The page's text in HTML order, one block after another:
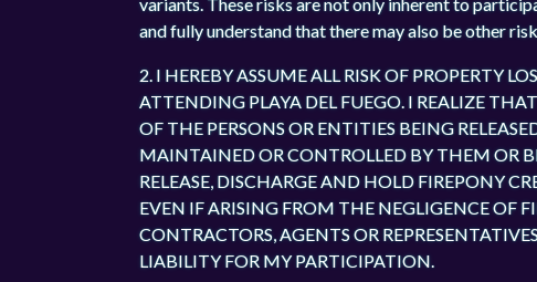
and fully understand that there may also be other
2. I HEREBY ASSUME ALL RISK OF PROPERTY
ATTENDING PLAYA DEL FUEGO. I REALIZE
OF THE PERSONS OR ENTITIES BEING
MAINTAINED OR CONTROLLED BY THEM OR
RELEASE, DISCHARGE AND HOLD FIREPONY
EVEN IF ARISING FROM THE NEGLIGENCE OF
CONTRACTORS, AGENTS OR
LIABILITY FOR MY PARTICIPATION.